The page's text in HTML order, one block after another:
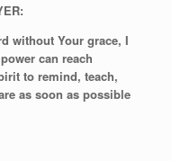
without Your grace, I
can reach
to remind, teach,
as soon as possible